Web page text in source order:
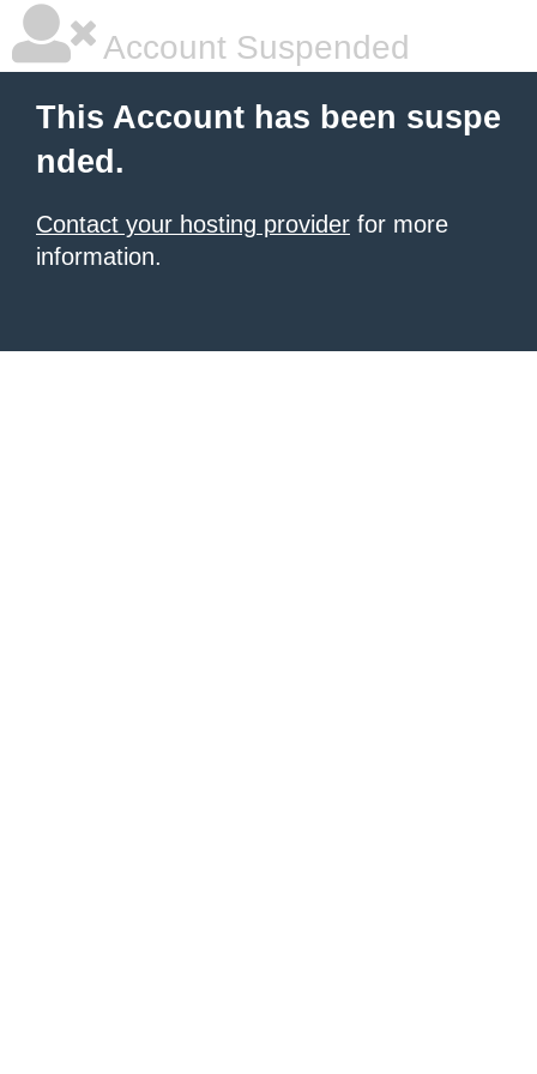
Account Suspended
This Account has been suspe
nded.
Contact your hosting provider for more
information.